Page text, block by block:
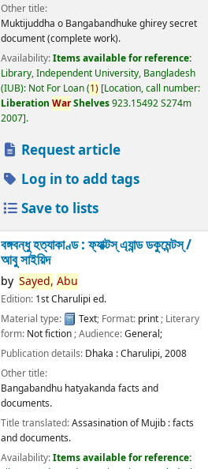
Other title:
Muktijuddha o Bangabandhuke ghirey secret
document (complete work).
Availability:Items available for reference:
Library, Independent University, Bangladesh
(IUB): Not For Loan(1) Location, call number:
Liberation WarShelves923.15492 S274m
2007 .
Request article
Log in to add tags
Save to lists
বঙ্গবন্ধু হত্যাকাণ্ড : ফ্যাক্টস্ এ্যান্ড ডকুমেন্টস্ /
আবু সাইয়িদ
by Sayed, Abu
Edition: 1st Charulipi ed.
Material type:
Text; Format: print; Literary
form: Not fiction; Audience:General;
Publication details: Dhaka :Charulipi,2008
Other title:
Bangabandhu hatyakanda facts and
documents.
Title translated:Assasination of Mujib : facts
and documents.
Availability:Items available for reference: